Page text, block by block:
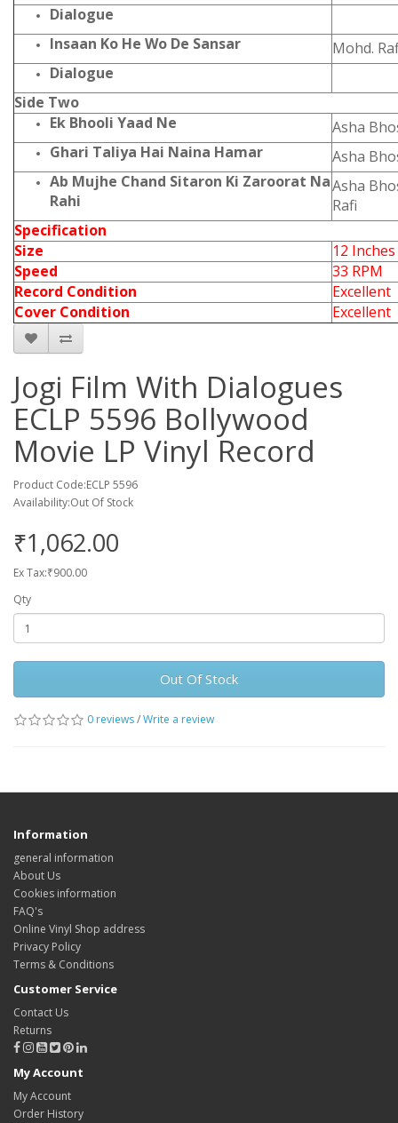
Dialogue
Insaan Ko He Wo De Sansar
Mohd.
Dialogue
Side Two
Ek Bhooli Yaad Ne
Asha
Ghari Taliya Hai Naina Hamar
Asha
Ab Mujhe Chand Sitaron Ki Zaroorat Na
Rahi
Asha
Rafi
Specification
Size
12 Inches
Speed
33 RPM
Record Condition
Excellent
Cover Condition
Excellent
Jogi Film With Dialogues
ECLP 5596 Bollywood
Movie LP Vinyl Record
Product Code:ECLP 5596
Availability:Out Of Stock
₹1,062.00
Ex Tax:₹900.00
Qty
Out Of Stock
0 reviews/Write a review
Information
general information
About Us
Cookies information
FAQ's
Online Vinyl Shop address
Privacy Policy
Terms & Conditions
Customer Service
Contact Us
Returns
My Account
My Account
Order History